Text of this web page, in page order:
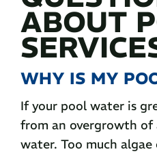
ABOUT
WHY IS MY
If your pool water is
from an overgrowth of
water. Too much